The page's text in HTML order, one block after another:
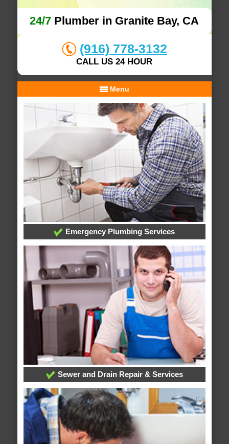
24/7 Plumber in Granite Bay, CA
(916) 778-3132
CALL US 24 HOUR
Menu
Emergency Plumbing Services
Sewer and Drain Repair & Services